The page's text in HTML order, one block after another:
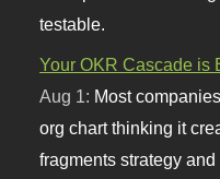
testable.
Your OKR Cascade is
Aug 1: Most
org chart thinking it
fragments strategy